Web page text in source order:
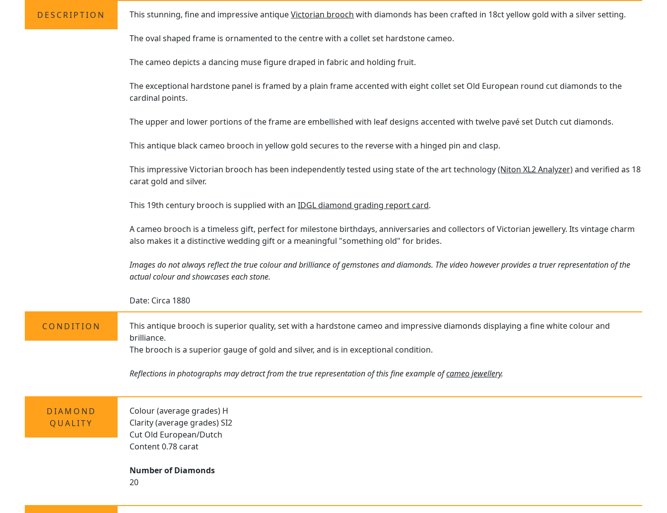
DESCRIPTION This stunning, fine and impressive antiqueVictorian brooch with diamonds has been crafted in 18ct yellow gold with a silver setting.
The oval shaped frame is ornamented to the centre with a collet set hardstone cameo.
The cameo depicts a dancing muse figure draped in fabric and holding fruit.
The exceptional hardstone panel is framed by a plain frame accented with eight collet set Old European round cut diamonds to the
cardinal points.
The upper and lower portions of the frame are embellished with leaf designs accented with twelve pavé set Dutch cut diamonds.
This antique black cameo brooch in yellow gold secures to the reverse with a hinged pin and clasp.
This impressive Victorian brooch has been independently tested using state of the art technology(Niton XL2 Analyzer)and verified as 18
carat gold and silver.
This 19th century brooch is supplied with anIDGL diamond grading report card.
A cameo brooch is a timeless gift, perfect for milestone birthdays, anniversaries and collectors of Victorian jewellery. Its vintage charm
also makes it a distinctive wedding gift or a meaningful "something old" for brides.
Images do not always reflect the true colour and brilliance of gemstones and diamonds. The video however provides a truer representation of the
actual colour and showcases each stone.
Date: Circa 1880
CONDITION
This antique brooch is superior quality, set with a hardstone cameo and impressive diamonds displaying a fine white colour and
brilliance.
The brooch is a superior gauge of gold and silver, and is in exceptional condition.
Reflections in photographs may detract from the true representation of this fine example ofcameo jewellery.
DIAMOND
QUALITY
Colour (average grades) H
Clarity (average grades) SI2
Cut Old European/Dutch
Content 0.78 carat
Number of Diamonds
20